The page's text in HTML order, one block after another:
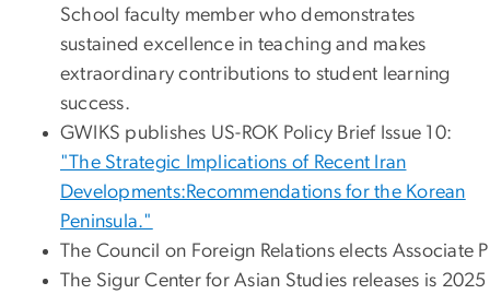
School faculty member who demonstrates
sustained excellence in teaching and makes
extraordinary contributions to student learning
success.
GWIKS publishes US-ROK Policy Brief Issue 10:
"The Strategic Implications of Recent Iran
Developments:Recommendations for the Korean
Peninsula."
The Council on Foreign Relations elects Associate
The Sigur Center for Asian Studies releases is 2025